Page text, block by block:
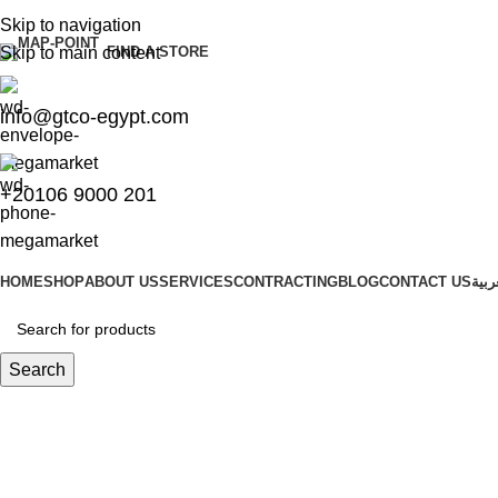
Skip to navigation
Skip to main contentFIND A STORE
info@gtco-egypt.com
+20106 9000 201
HOMESHOPABOUT USSERVICESCONTRACTINGBLOGCONTACT US
Search